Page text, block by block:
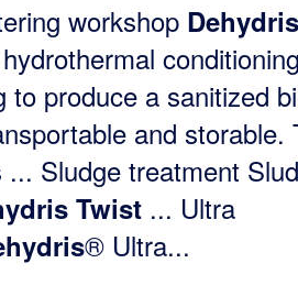
workshop Dehydris
to produce a sanitized
and storable.
Sludge treatment
Twist ... Ultra
® Ultra...